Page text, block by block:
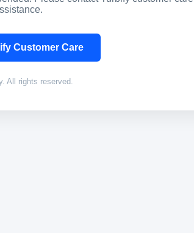
Customer Care
All rights reserved.